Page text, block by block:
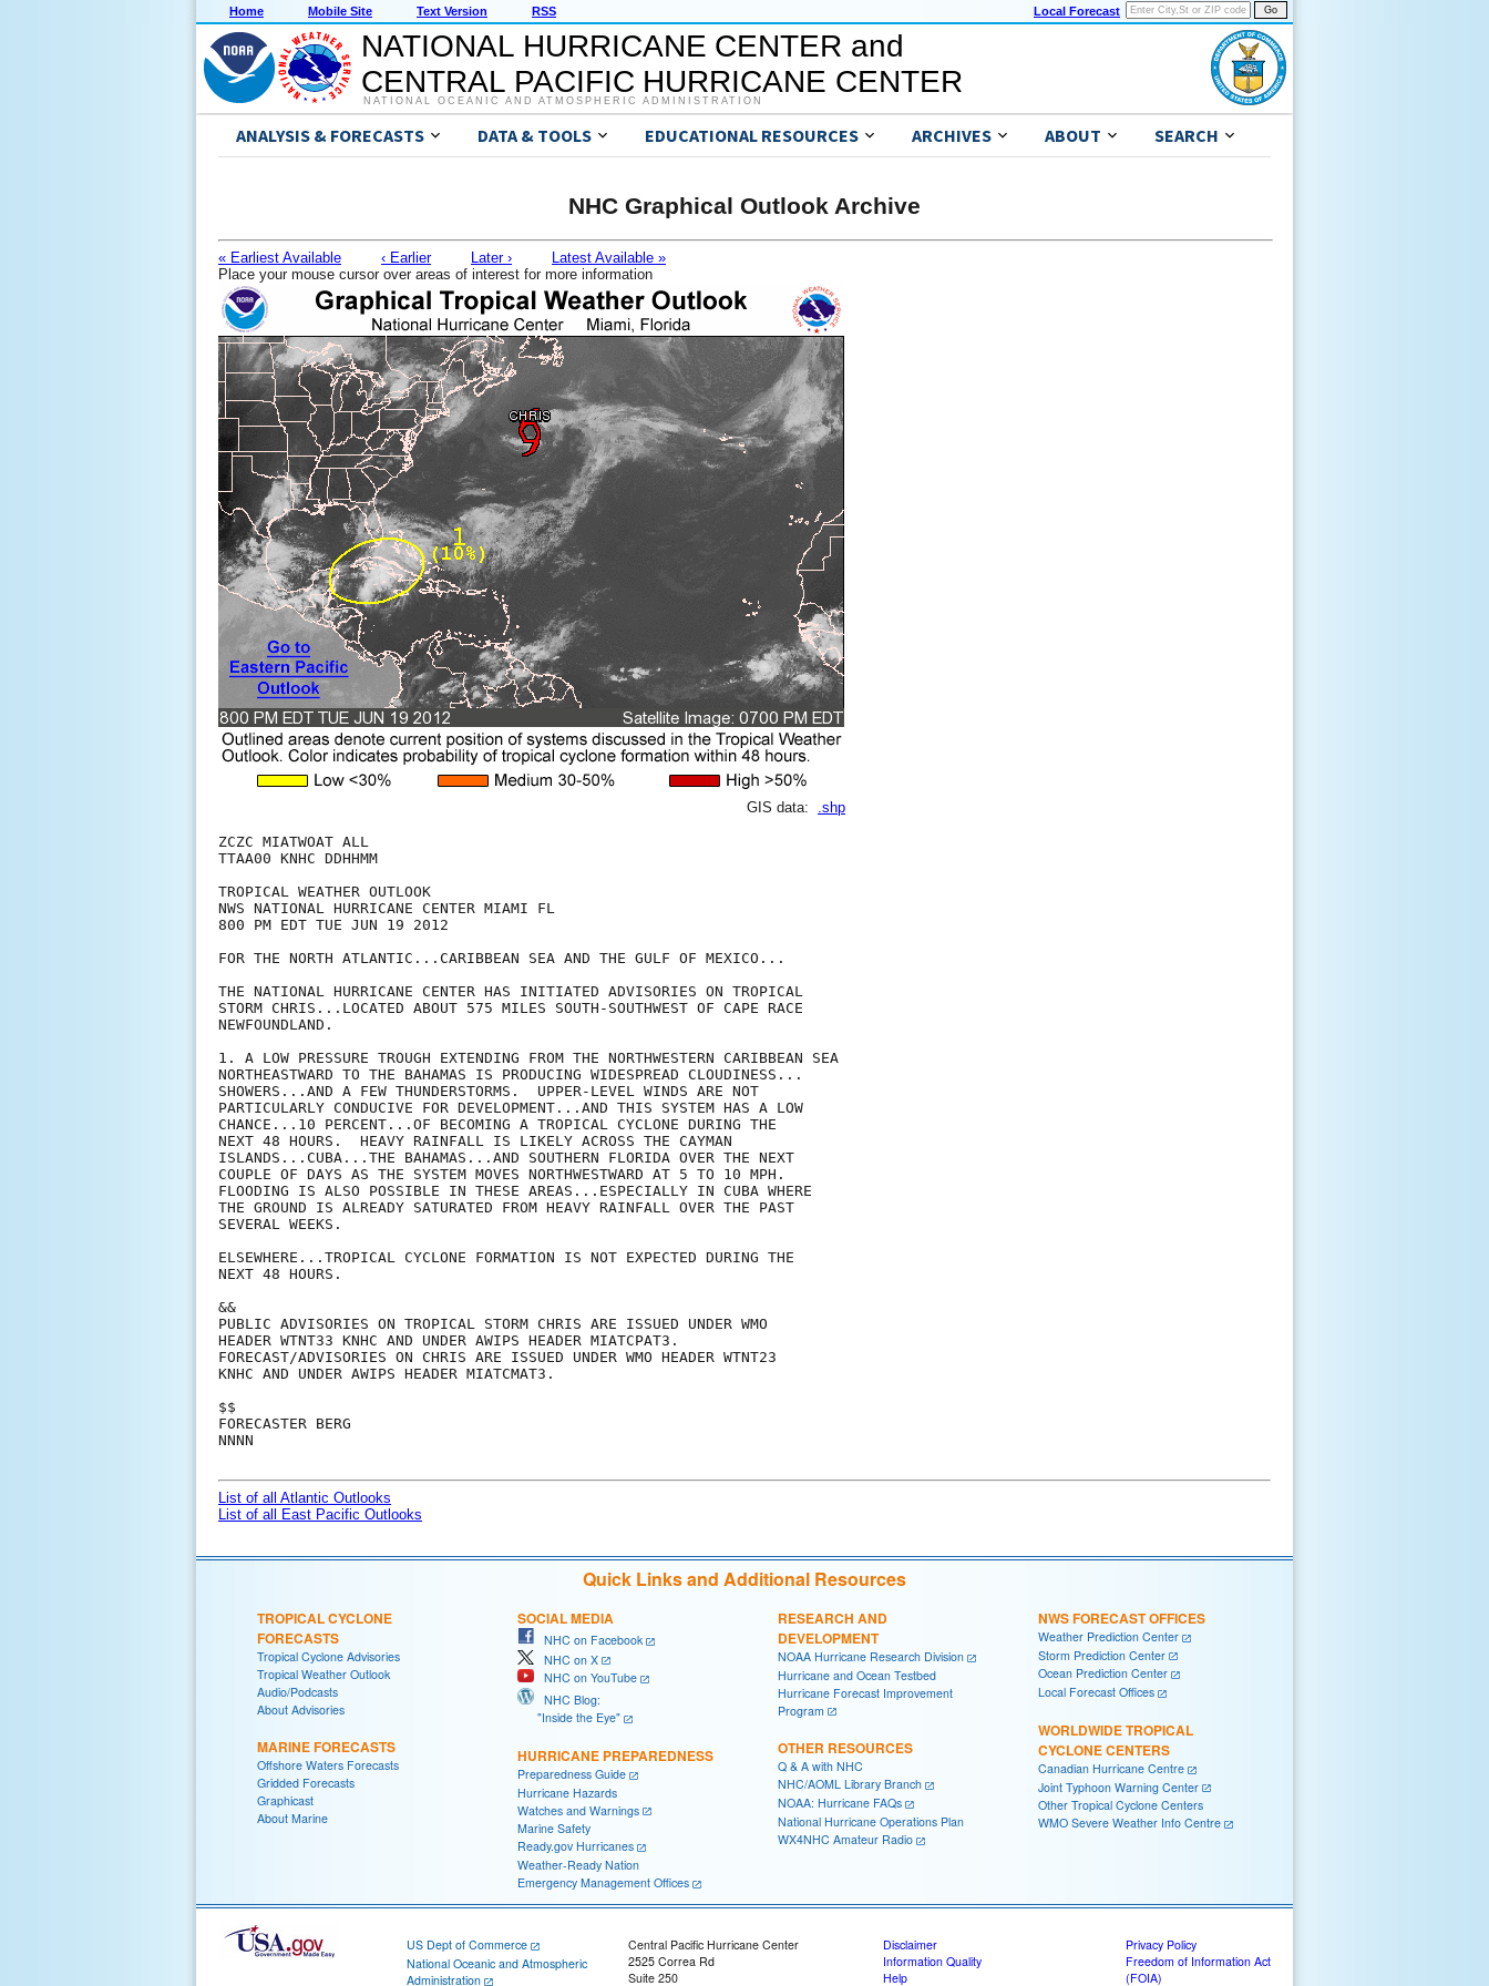
Home Mobile Site Text Version RSS Local Forecast
NATIONAL HURRICANE CENTER and
CENTRAL PACIFIC HURRICANE CENTER
NATIONAL OCEANIC AND ATMOSPHERIC ADMINISTRATION
ANALYSIS & FORECASTS DATA & TOOLS EDUCATIONAL RESOURCES ARCHIVES ABOUT SEARCH
NHC Graphical Outlook Archive
« Earliest Available ‹ Earlier Later ›
Latest Available »
Place your mouse cursor over areas of interest for more information
GIS data: .shp
ZCZC MIATWOAT ALL
TTAA00 KNHC DDHHMM
TROPICAL WEATHER OUTLOOK
NWS NATIONAL HURRICANE CENTER MIAMI FL
800 PM EDT TUE JUN 19 2012
FOR THE NORTH ATLANTIC...CARIBBEAN SEA AND THE GULF OF MEXICO...
THE NATIONAL HURRICANE CENTER HAS INITIATED ADVISORIES ON TROPICAL
STORM CHRIS...LOCATED ABOUT 575 MILES SOUTH-SOUTHWEST OF CAPE RACE
NEWFOUNDLAND.
1. A LOW PRESSURE TROUGH EXTENDING FROM THE NORTHWESTERN CARIBBEAN SEA
NORTHEASTWARD TO THE BAHAMAS IS PRODUCING WIDESPREAD CLOUDINESS...
SHOWERS...AND A FEW THUNDERSTORMS.  UPPER-LEVEL WINDS ARE NOT
PARTICULARLY CONDUCIVE FOR DEVELOPMENT...AND THIS SYSTEM HAS A LOW
CHANCE...10 PERCENT...OF BECOMING A TROPICAL CYCLONE DURING THE
NEXT 48 HOURS.  HEAVY RAINFALL IS LIKELY ACROSS THE CAYMAN
ISLANDS...CUBA...THE BAHAMAS...AND SOUTHERN FLORIDA OVER THE NEXT
COUPLE OF DAYS AS THE SYSTEM MOVES NORTHWESTWARD AT 5 TO 10 MPH.
FLOODING IS ALSO POSSIBLE IN THESE AREAS...ESPECIALLY IN CUBA WHERE
THE GROUND IS ALREADY SATURATED FROM HEAVY RAINFALL OVER THE PAST
SEVERAL WEEKS.
ELSEWHERE...TROPICAL CYCLONE FORMATION IS NOT EXPECTED DURING THE
NEXT 48 HOURS.
&&
PUBLIC ADVISORIES ON TROPICAL STORM CHRIS ARE ISSUED UNDER WMO
HEADER WTNT33 KNHC AND UNDER AWIPS HEADER MIATCPAT3.
FORECAST/ADVISORIES ON CHRIS ARE ISSUED UNDER WMO HEADER WTNT23
KNHC AND UNDER AWIPS HEADER MIATCMAT3.
$$
FORECASTER BERG
NNNN
List of all Atlantic Outlooks
List of all East Pacific Outlooks
Quick Links and Additional Resources
TROPICAL CYCLONE
FORECASTS
Tropical Cyclone Advisories
Tropical Weather Outlook
Audio/Podcasts
About Advisories
MARINE FORECASTS
Offshore Waters Forecasts
Gridded Forecasts
Graphicast
About Marine
SOCIAL MEDIA
NHC on Facebook
NHC on X
NHC on YouTube
NHC Blog:
"Inside the Eye"
HURRICANE PREPAREDNESS
Preparedness Guide
Hurricane Hazards
Watches and Warnings
Marine Safety
Ready.gov Hurricanes
Weather-Ready Nation
Emergency Management Offices
RESEARCH AND
DEVELOPMENT
NOAA Hurricane Research Division
Hurricane and Ocean Testbed
Hurricane Forecast Improvement
Program
OTHER RESOURCES
Q & A with NHC
NHC/AOML Library Branch
NOAA: Hurricane FAQs
National Hurricane Operations Plan
WX4NHC Amateur Radio
NWS FORECAST OFFICES
Weather Prediction Center
Storm Prediction Center
Ocean Prediction Center
Local Forecast Offices
WORLDWIDE TROPICAL
CYCLONE CENTERS
Canadian Hurricane Centre
Joint Typhoon Warning Center
Other Tropical Cyclone Centers
WMO Severe Weather Info Centre
US Dept of Commerce
National Oceanic and Atmospheric
Administration
Central Pacific Hurricane Center
2525 Correa Rd
Suite 250
Disclaimer
Information Quality
Help
Privacy Policy
Freedom of Information Act
(FOIA)